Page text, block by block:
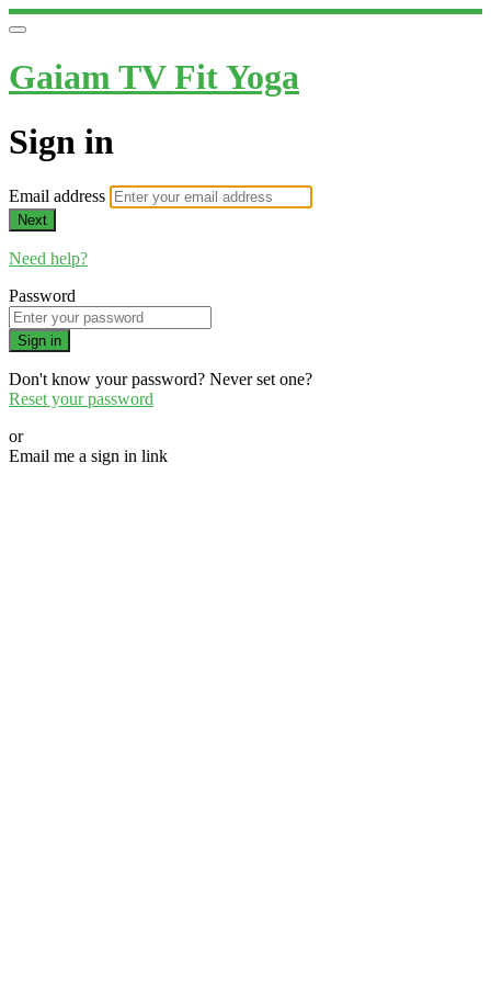
Gaiam TV Fit Yoga
Sign in
Email address
Next
Need help?
Password
Sign in
Don't know your password? Never set one?
Reset your password
or
Email me a sign in link